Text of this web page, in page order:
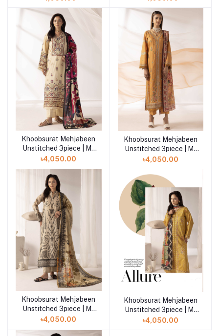
Add to cart
Khoobsurat Mehjabeen
Unstitched 3piece | M-
108
৳4,050.00
Add to cart
Khoobsurat Mehjabeen
Unstitched 3piece | M-
107
৳4,050.00
Add to cart
Khoobsurat Mehjabeen
Unstitched 3piece | M-
106
৳4,050.00
Khoobsurat Mehjabeen
Unstitched 3piece | M-
105
৳4,050.00